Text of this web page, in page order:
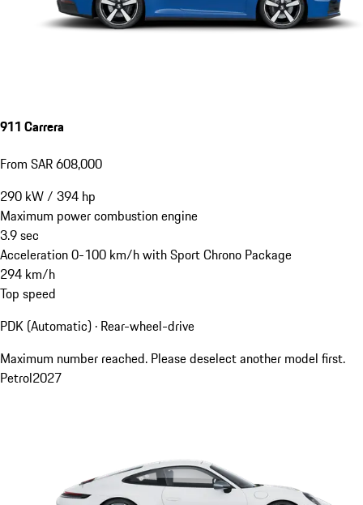
911 Carrera
From SAR 608,000
290 kW/ 394 hp
Maximum power combustion engine
3.9sec
Acceleration 0-100 km/h with Sport Chrono Package
294 km/h
Top speed
PDK (Automatic) · Rear-wheel-drive
Maximum number reached. Please deselect another model first.
Petrol2027